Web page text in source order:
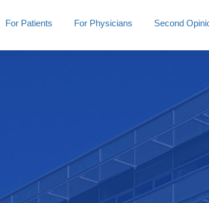
For Patients For Physicians Second